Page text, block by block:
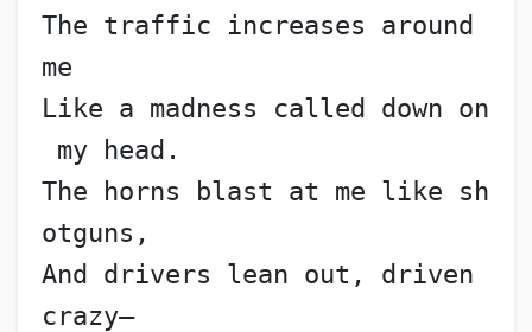
The traffic increases around
me
Like a madness called down on
my head.
The horns blast at me like sh
otguns,
And drivers lean out, driven
crazy—